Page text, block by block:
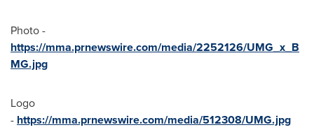
Photo -
https://mma.prnewswire.com/media/2252126/UMG_x_B
MG.jpg
Logo
- https://mma.prnewswire.com/media/512308/UMG.jpg